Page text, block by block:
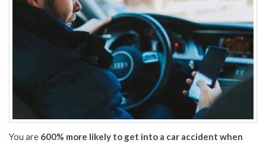
You are 600% more likely to get into a car accident when